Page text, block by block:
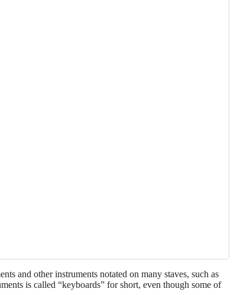
and other instruments notated on many staves, such as
is called “keyboards” for short, even though some of